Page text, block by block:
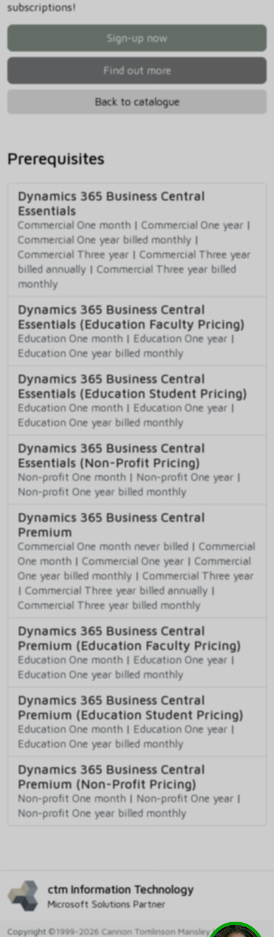
subscriptions!
Sign-up now
Find out more
Back to catalogue
Prerequisites
Dynamics 365 Business Central
Essentials
Commercial One month | Commercial One year |
Commercial One year billed monthly |
Commercial Three year | Commercial Three year
billed annually | Commercial Three year billed
monthly
Dynamics 365 Business Central
Essentials (Education Faculty Pricing)
Education One month | Education One year |
Education One year billed monthly
Dynamics 365 Business Central
Essentials (Education Student Pricing)
Education One month | Education One year |
Education One year billed monthly
Dynamics 365 Business Central
Essentials (Non-Profit Pricing)
Non-profit One month | Non-profit One year |
Non-profit One year billed monthly
Dynamics 365 Business Central
Premium
Commercial One month never billed | Commercial
One month | Commercial One year | Commercial
One year billed monthly | Commercial Three year
| Commercial Three year billed annually |
Commercial Three year billed monthly
Dynamics 365 Business Central
Premium (Education Faculty Pricing)
Education One month | Education One year |
Education One year billed monthly
Dynamics 365 Business Central
Premium (Education Student Pricing)
Education One month | Education One year |
Education One year billed monthly
Dynamics 365 Business Central
Premium (Non-Profit Pricing)
Non-profit One month | Non-profit One year |
Non-profit One year billed monthly
ctm Information Technology
Microsoft Solutions Partner
Copyright ©1999-2026 Cannon Tomlinson Mansley Ltd